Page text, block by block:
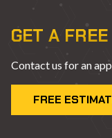
GET A
Contact us for an
FREE